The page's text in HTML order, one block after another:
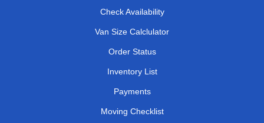
Check Availability
Van Size Calclulator
Order Status
Inventory List
Payments
Moving Checklist